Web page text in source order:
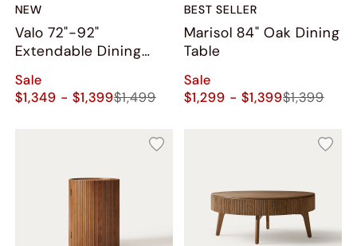
NEW
Valo 72"-92"
Extendable Dining
Sale
$1,349 - $1,399$1,499
BEST SELLER
Marisol 84" Oak Dining
Table
Sale
$1,299 - $1,399$1,399